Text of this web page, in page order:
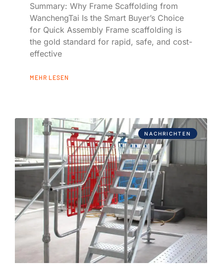
Summary: Why Frame Scaffolding from
WanchengTai Is the Smart Buyer’s Choice
for Quick Assembly Frame scaffolding is
the gold standard for rapid, safe, and cost-
effective
MEHR LESEN
NACHRICHTEN